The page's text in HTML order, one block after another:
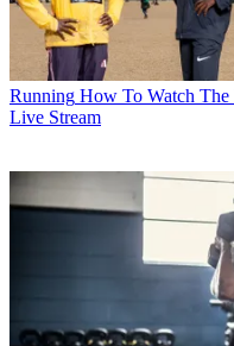
Running How To Watch
Live Stream